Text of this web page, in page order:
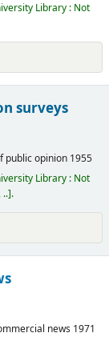
Library : Not
surveys
public opinion 1955
Library : Not
.. .
news 1971